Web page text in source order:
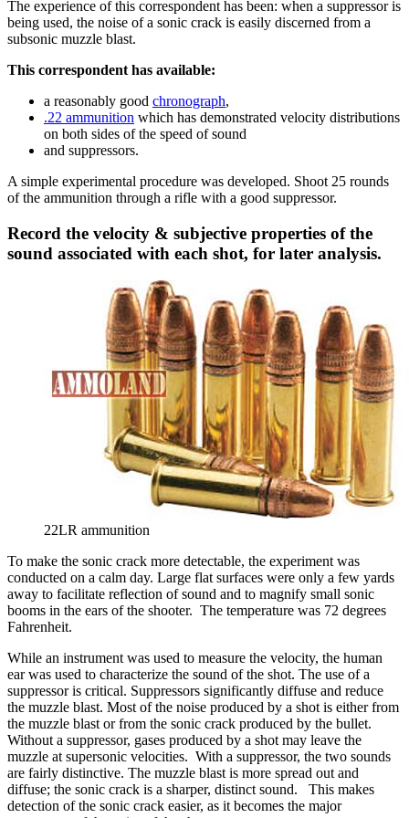
The experience of this correspondent has been: when a suppressor is
being used, the noise of a sonic crack is easily discerned from a
subsonic muzzle blast.
This correspondent has available:
a reasonably good chronograph,
.22 ammunition which has demonstrated velocity distributions
on both sides of the speed of sound
and suppressors.
A simple experimental procedure was developed. Shoot 25 rounds
of the ammunition through a rifle with a good suppressor.
Record the velocity & subjective properties of the
sound associated with each shot, for later analysis.
22LR ammunition
To make the sonic crack more detectable, the experiment was
conducted on a calm day. Large flat surfaces were only a few yards
away to facilitate reflection of sound and to magnify small sonic
booms in the ears of the shooter. The temperature was 72 degrees
Fahrenheit.
While an instrument was used to measure the velocity, the human
ear was used to characterize the sound of the shot. The use of a
suppressor is critical. Suppressors significantly diffuse and reduce
the muzzle blast. Most of the noise produced by a shot is either from
the muzzle blast or from the sonic crack produced by the bullet.
Without a suppressor, gases produced by a shot may leave the
muzzle at supersonic velocities. With a suppressor, the two sounds
are fairly distinctive. The muzzle blast is more spread out and
diffuse; the sonic crack is a sharper, distinct sound. This makes
detection of the sonic crack easier, as it becomes the major